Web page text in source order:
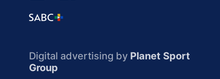
Digital advertising by Planet Sport
Group